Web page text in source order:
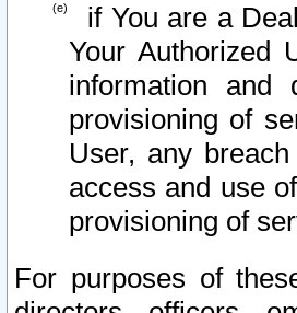
if You are a
Your Authorized
information
provisioning of
User, any
access and use
provisioning of
For purposes of